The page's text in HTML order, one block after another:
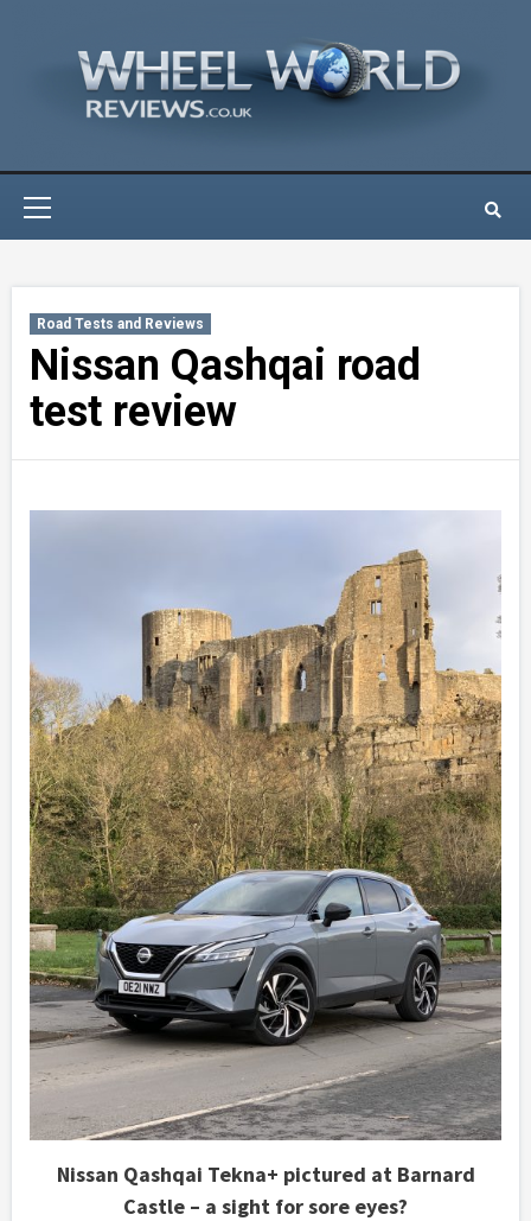
Road Tests and Reviews
Nissan Qashqai road
test review
Nissan Qashqai Tekna+ pictured at Barnard
Castle – a sight for sore eyes?